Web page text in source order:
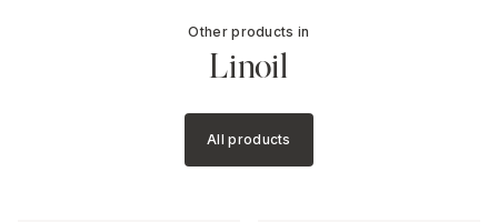
Other products in
Linoil
All products